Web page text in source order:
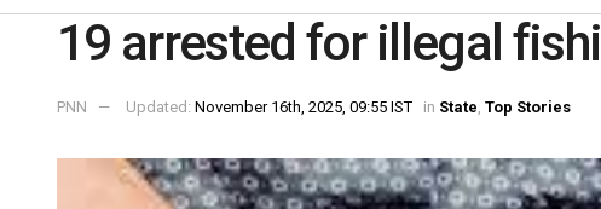
19 arrested for illegal
PNN Updated: November 16th, 2025, 09:55 IST in State Top Stories